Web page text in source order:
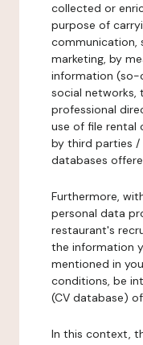
collected or
purpose of
communication,
marketing, by
information (so-
social
professional
use of file rental
by third parties /
databases
Furthermore,
personal data
restaurant's
the information
mentioned in
conditions, be
(CV database)
In this context,